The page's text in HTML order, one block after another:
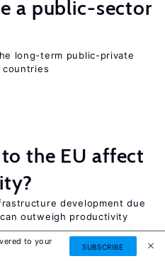
a public-sector
long-term public-private
countries
the EU affect
development due
outweigh productivity
to your
SUBSCRIBE